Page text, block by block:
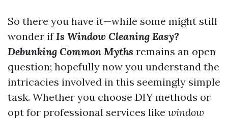
So there you have it—while some might still
wonder ifIs Window Cleaning Easy?
Debunking Common Myths remains an open
question; hopefully now you understand the
intricacies involved in this seemingly simple
task. Whether you choose DIY methods or
opt for professional services like window